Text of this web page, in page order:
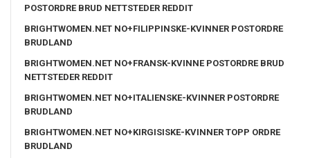
POSTORDRE BRUD NETTSTEDER REDDIT
BRIGHTWOMEN.NET NO+FILIPPINSKE-KVINNER POSTORDRE
BRUDLAND
BRIGHTWOMEN.NET NO+FRANSK-KVINNE POSTORDRE BRUD
NETTSTEDER REDDIT
BRIGHTWOMEN.NET NO+ITALIENSKE-KVINNER POSTORDRE
BRUDLAND
BRIGHTWOMEN.NET NO+KIRGISISKE-KVINNER TOPP ORDRE
BRUDLAND